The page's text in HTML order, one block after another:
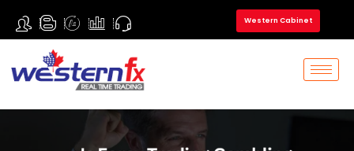
Western Cabinet